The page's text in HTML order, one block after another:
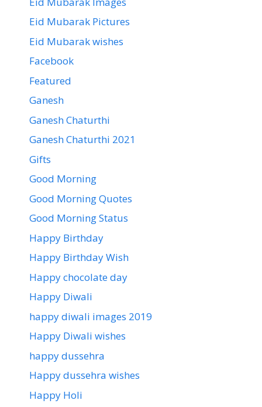
Eid Mubarak Pictures
Eid Mubarak wishes
Facebook
Featured
Ganesh
Ganesh Chaturthi
Ganesh Chaturthi 2021
Gifts
Good Morning
Good Morning Quotes
Good Morning Status
Happy Birthday
Happy Birthday Wish
Happy chocolate day
Happy Diwali
happy diwali images 2019
Happy Diwali wishes
happy dussehra
Happy dussehra wishes
Happy Holi